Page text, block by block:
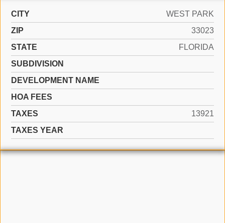
CITY
WEST PARK
ZIP
33023
STATE
FLORIDA
SUBDIVISION
DEVELOPMENT NAME
HOA FEES
TAXES
13921
TAXES YEAR